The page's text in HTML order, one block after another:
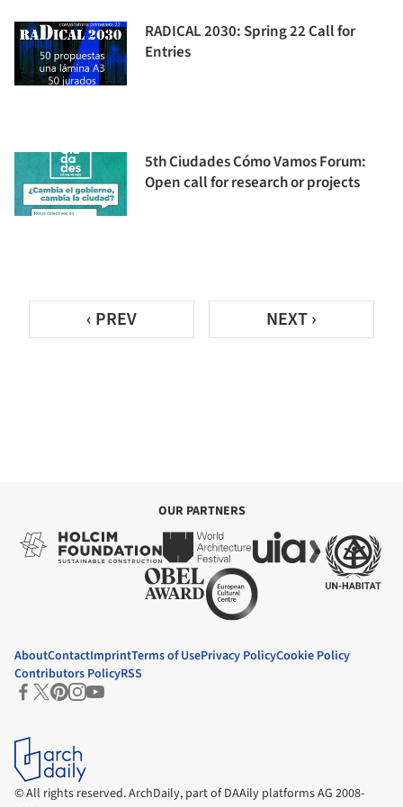
RADICAL 2030: Spring 22 Call for
Entries
5th Ciudades Cómo Vamos Forum:
Open call for research or projects
‹ PREV NEXT ›